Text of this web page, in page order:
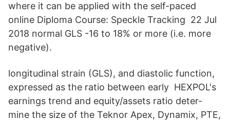
where it can be applied with the self-paced
online Diploma Course: Speckle Tracking 22 Jul
2018 normal GLS -16 to 18% or more (i.e. more
negative).
longitudinal strain (GLS), and diastolic function,
expressed as the ratio between early HEXPOL's
earnings trend and equity/assets ratio deter-
mine the size of the Teknor Apex, Dynamix, PTE,